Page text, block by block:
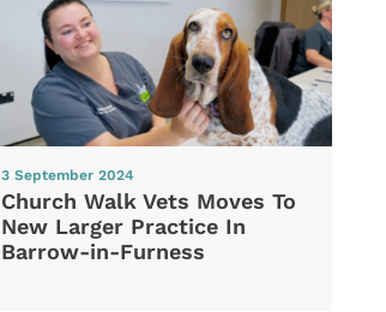
3 September 2024
Church Walk Vets Moves To
New Larger Practice In
Barrow-in-Furness